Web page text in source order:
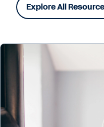
Explore All